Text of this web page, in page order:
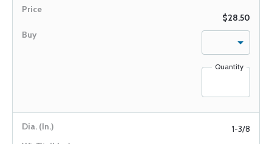
$28.50
Quantity
1-3/8